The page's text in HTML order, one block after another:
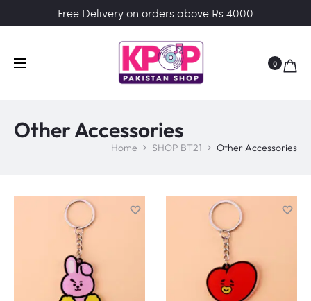
Free Delivery on orders above Rs 4000
0
Other Accessories
Home SHOP BT21 Other Accessories